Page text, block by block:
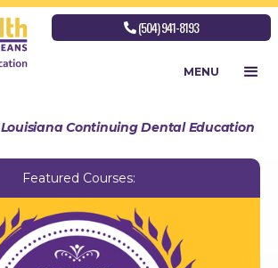
 (504) 941-8193
MENU
Louisiana Continuing Dental Education
Featured Courses: